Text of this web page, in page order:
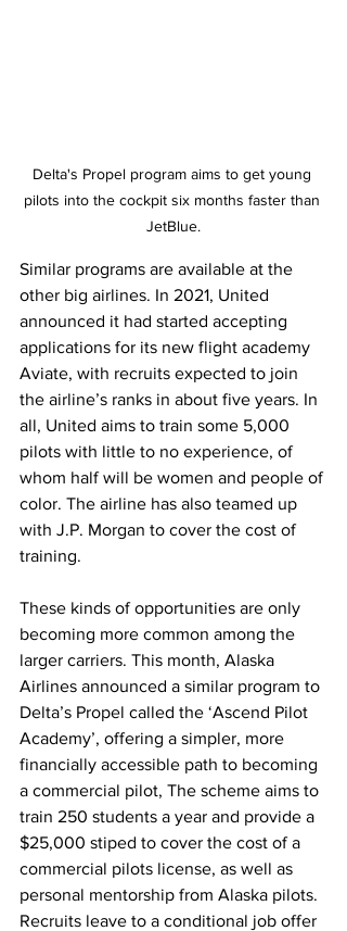
Delta's Propel program aims to get young
pilots into the cockpit six months faster than
JetBlue.
Similar programs are available at the
other big airlines. In 2021, United
announced it had started accepting
applications for its new flight academy
Aviate, with recruits expected to join
the airline’s ranks in about five years. In
all, United aims to train some 5,000
pilots with little to no experience, of
whom half will be women and people of
color. The airline has also teamed up
with J.P. Morgan to cover the cost of
training.
These kinds of opportunities are only
becoming more common among the
larger carriers. This month, Alaska
Airlines announced a similar program to
Delta’s Propel called the ‘Ascend Pilot
Academy’, offering a simpler, more
financially accessible path to becoming
a commercial pilot, The scheme aims to
train 250 students a year and provide a
$25,000 stiped to cover the cost of a
commercial pilots license, as well as
personal mentorship from Alaska pilots.
Recruits leave to a conditional job offer